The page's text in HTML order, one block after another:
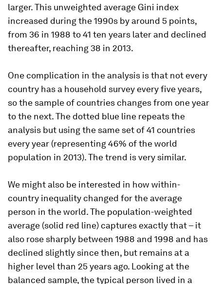
larger. This unweighted average Gini index
increased during the 1990s by around 5 points,
from 36 in 1988 to 41 ten years later and declined
thereafter, reaching 38 in 2013.
One complication in the analysis is that not every
country has a household survey every five years,
so the sample of countries changes from one year
to the next. The dotted blue line repeats the
analysis but using the same set of 41 countries
every year (representing 46% of the world
population in 2013). The trend is very similar.
We might also be interested in how within-
country inequality changed for the average
person in the world. The population-weighted
average (solid red line) captures exactly that – it
also rose sharply between 1988 and 1998 and has
declined slightly since then, but remains at a
higher level than 25 years ago. Looking at the
balanced sample, the typical person lived in a